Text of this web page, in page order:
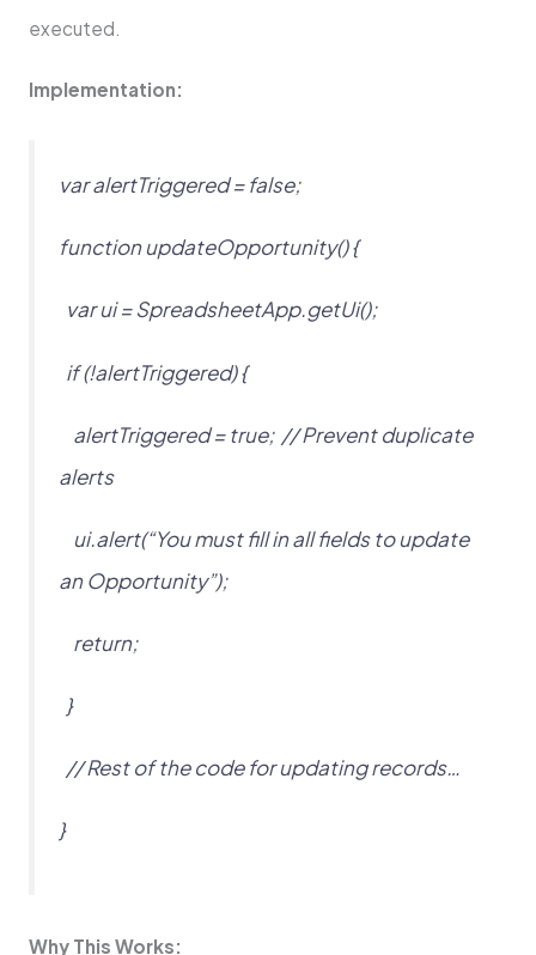
executed.
Implementation:
var alertTriggered = false;
function updateOpportunity() {
var ui = SpreadsheetApp.getUi();
if (!alertTriggered) {
alertTriggered = true; // Prevent duplicate
alerts
ui.alert(“You must fill in all fields to update
an Opportunity”);
return;
}
// Rest of the code for updating records…
}
Why This Works: